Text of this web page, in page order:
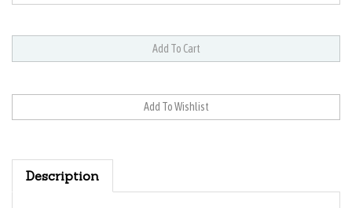
Description